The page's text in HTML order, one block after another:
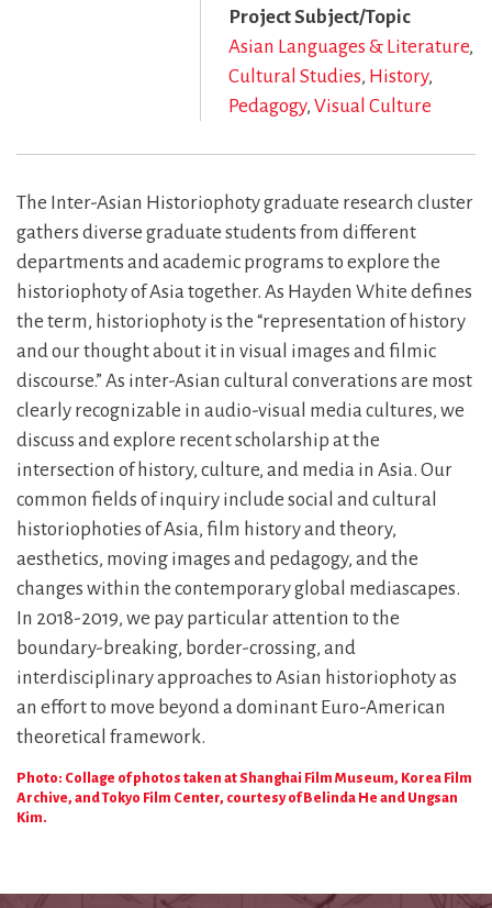
Project Subject/Topic
Asian Languages & Literature
Cultural Studies History
Pedagogy Visual Culture
The Inter-Asian Historiophoty graduate research cluster
gathers diverse graduate students from different
departments and academic programs to explore the
historiophoty of Asia together. As Hayden White defines
the term, historiophoty is the “representation of history
and our thought about it in visual images and filmic
discourse.” As inter-Asian cultural converations are most
clearly recognizable in audio-visual media cultures, we
discuss and explore recent scholarship at the
intersection of history, culture, and media in Asia. Our
common fields of inquiry include social and cultural
historiophoties of Asia, film history and theory,
aesthetics, moving images and pedagogy, and the
changes within the contemporary global mediascapes.
In 2018-2019, we pay particular attention to the
boundary-breaking, border-crossing, and
interdisciplinary approaches to Asian historiophoty as
an effort to move beyond a dominant Euro-American
theoretical framework.
Photo: Collage of photos taken at Shanghai Film Museum, Korea Film
Archive, and Tokyo Film Center, courtesy of Belinda He and Ungsan
Kim.